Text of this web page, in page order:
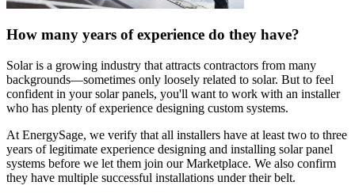
How many years of experience do they have?
Solar is a growing industry that attracts contractors from many
backgrounds—sometimes only loosely related to solar. But to feel
confident in your solar panels, you'll want to work with an installer
who has plenty of experience designing custom systems.
At EnergySage, we verify that all installers have at least two to three
years of legitimate experience designing and installing solar panel
systems before we let them join our Marketplace. We also confirm
they have multiple successful installations under their belt.